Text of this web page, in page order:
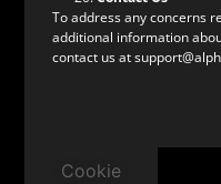
Cookie
To address any concerns
additional information
contact us at